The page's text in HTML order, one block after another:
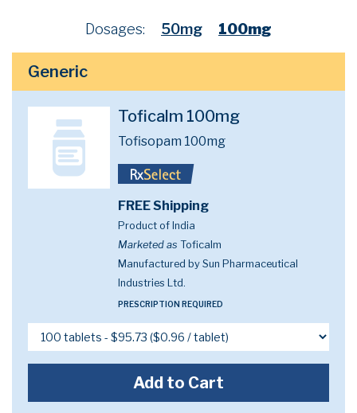
Dosages: 50mg 100mg
Generic
Toficalm 100mg
Tofisopam 100mg
FREE Shipping
Product of India
Marketed as Toficalm
Manufactured by Sun Pharmaceutical
Industries Ltd.
PRESCRIPTION REQUIRED
Add to Cart